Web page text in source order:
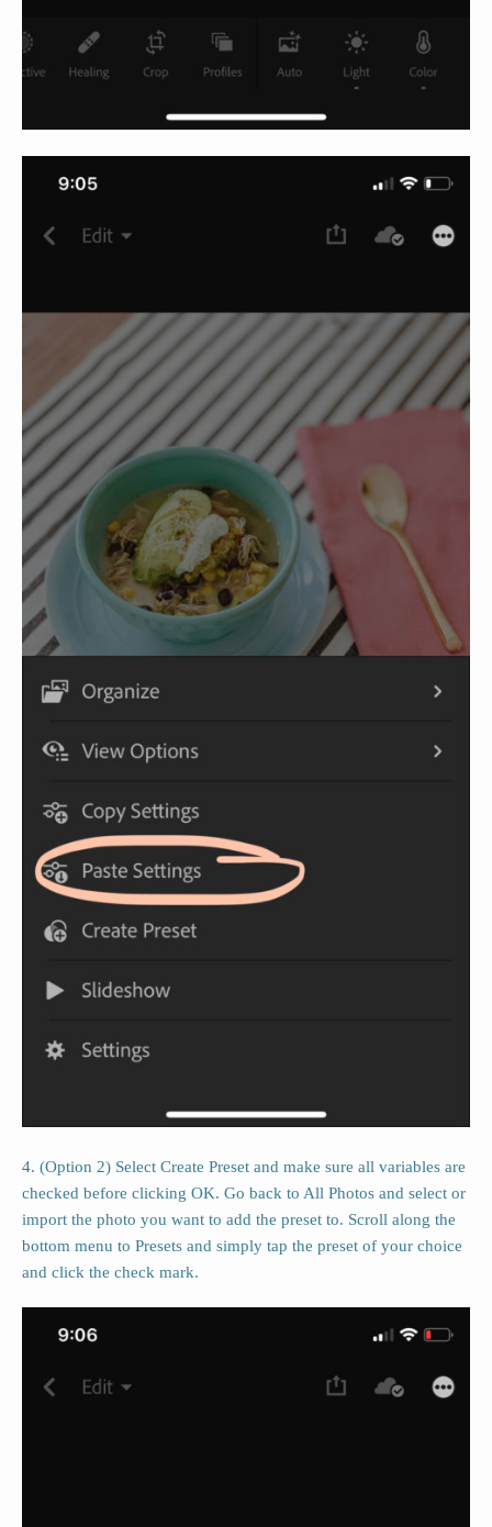
4. (Option 2) Select Create Preset and make sure all variables are
checked before clicking OK. Go back to All Photos and select or
import the photo you want to add the preset to. Scroll along the
bottom menu to Presets and simply tap the preset of your choice
and click the check mark.